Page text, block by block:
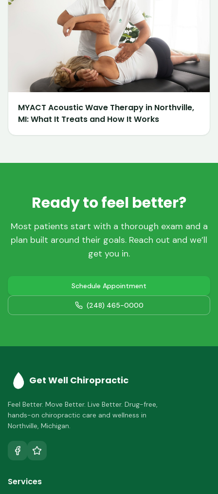
MYACT Acoustic Wave Therapy in Northville,
MI: What It Treats and How It Works
Ready to feel better?
Most patients start with a thorough exam and a
plan built around their goals. Reach out and we’ll
get you in.
Schedule Appointment
(248) 465-0000
Get Well Chiropractic
Feel Better. Move Better. Live Better. Drug-free,
hands-on chiropractic care and wellness in
Northville, Michigan.
Services